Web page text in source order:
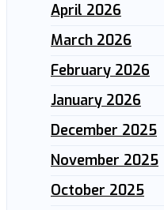
April 2026
March 2026
February 2026
January 2026
December 2025
November 2025
October 2025